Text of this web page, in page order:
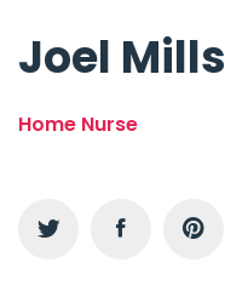
Joel Mills
Home Nurse